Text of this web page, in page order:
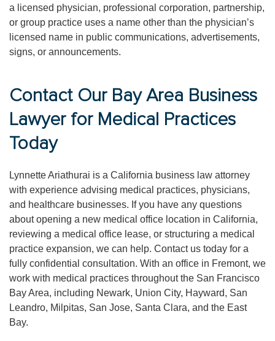
a licensed physician, professional corporation, partnership,
or group practice uses a name other than the physician’s
licensed name in public communications, advertisements,
signs, or announcements.
Contact Our Bay Area Business
Lawyer for Medical Practices
Today
Lynnette Ariathurai is a California business law attorney
with experience advising medical practices, physicians,
and healthcare businesses. If you have any questions
about opening a new medical office location in California,
reviewing a medical office lease, or structuring a medical
practice expansion, we can help. Contact us today for a
fully confidential consultation. With an office in Fremont, we
work with medical practices throughout the San Francisco
Bay Area, including Newark, Union City, Hayward, San
Leandro, Milpitas, San Jose, Santa Clara, and the East
Bay.